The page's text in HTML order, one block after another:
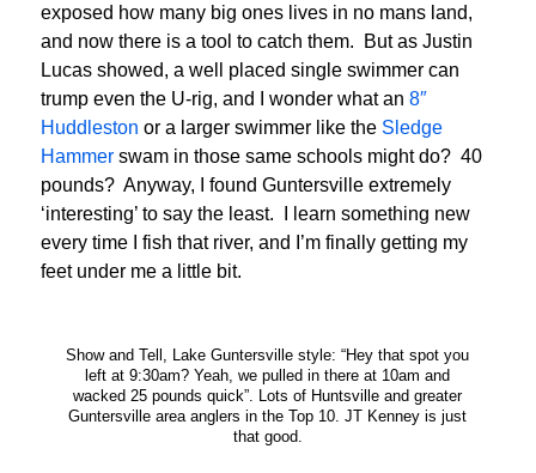
exposed how many big ones lives in no mans land,
and now there is a tool to catch them. But as Justin
Lucas showed, a well placed single swimmer can
trump even the U-rig, and I wonder what an 8″
Huddleston or a larger swimmer like the Sledge
Hammer swam in those same schools might do? 40
pounds? Anyway, I found Guntersville extremely
‘interesting’ to say the least. I learn something new
every time I fish that river, and I’m finally getting my
feet under me a little bit.
Show and Tell, Lake Guntersville style: “Hey that spot you
left at 9:30am? Yeah, we pulled in there at 10am and
wacked 25 pounds quick”. Lots of Huntsville and greater
Guntersville area anglers in the Top 10. JT Kenney is just
that good.